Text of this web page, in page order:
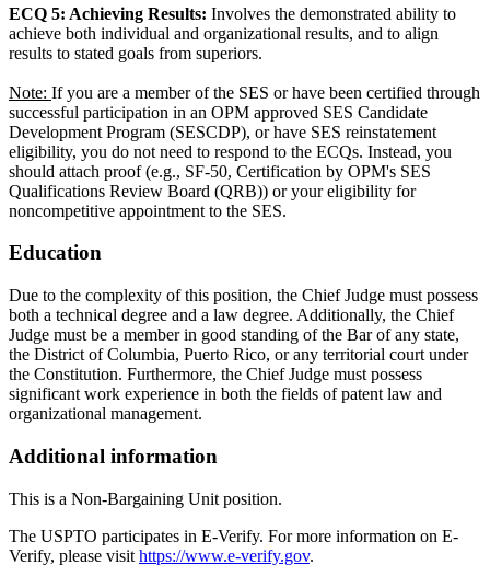
ECQ 5: Achieving Results: Involves the demonstrated ability to
achieve both individual and organizational results, and to align
results to stated goals from superiors.
Note: If you are a member of the SES or have been certified through
successful participation in an OPM approved SES Candidate
Development Program (SESCDP), or have SES reinstatement
eligibility, you do not need to respond to the ECQs. Instead, you
should attach proof (e.g., SF-50, Certification by OPM's SES
Qualifications Review Board (QRB)) or your eligibility for
noncompetitive appointment to the SES.
Education
Due to the complexity of this position, the Chief Judge must possess
both a technical degree and a law degree. Additionally, the Chief
Judge must be a member in good standing of the Bar of any state,
the District of Columbia, Puerto Rico, or any territorial court under
the Constitution. Furthermore, the Chief Judge must possess
significant work experience in both the fields of patent law and
organizational management.
Additional information
This is a Non-Bargaining Unit position.
The USPTO participates in E-Verify. For more information on E-
Verify, please visit https://www.e-verify.gov.